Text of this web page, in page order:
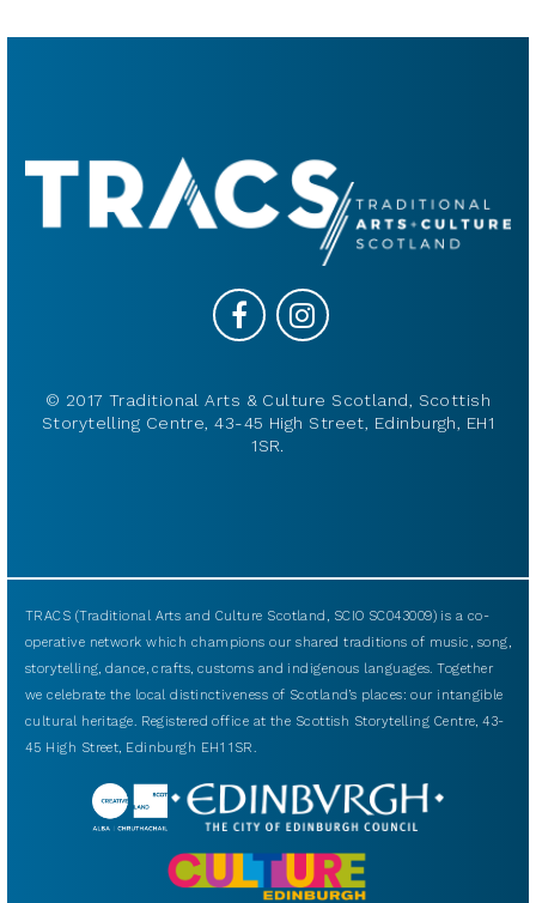
© 2017 Traditional Arts & Culture Scotland, Scottish
Storytelling Centre, 43-45 High Street, Edinburgh, EH1
1SR.
TRACS (Traditional Arts and Culture Scotland, SCIO SC043009) is a co-
operative network which champions our shared traditions of music, song,
storytelling, dance, crafts, customs and indigenous languages. Together
we celebrate the local distinctiveness of Scotland’s places: our intangible
cultural heritage. Registered office at the Scottish Storytelling Centre, 43-
45 High Street, Edinburgh EH1 1SR.